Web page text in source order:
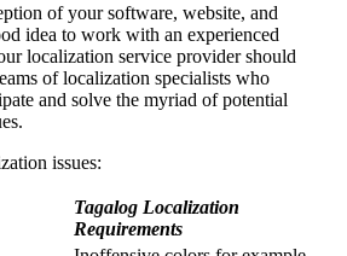
of your software, website, and
idea to work with an experienced
localization service provider should
of localization specialists who
and solve the myriad of potential
issues:
Tagalog Localization
Requirements